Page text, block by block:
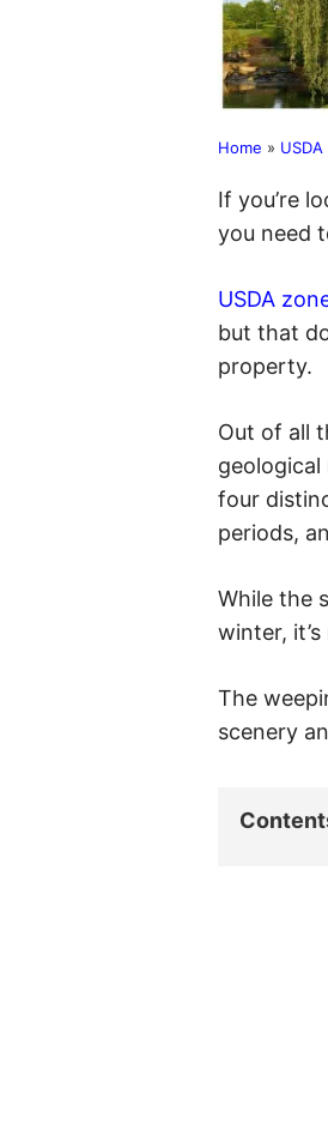
Home »
If you’re
you need
USDA
but that
property.
Out of all
four
periods,
While the
winter,
The
scenery